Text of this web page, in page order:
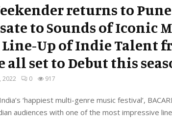
returns to
to Sounds of Iconic
Line-Up of Indie Talent
all set to Debut this
2022 0 917
‘happiest multi-genre music festival’,
audiences with one of the most impressive